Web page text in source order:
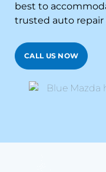
best to
trusted auto repair
CALL US NOW